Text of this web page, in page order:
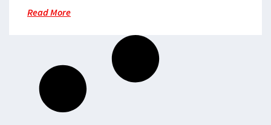
Read More